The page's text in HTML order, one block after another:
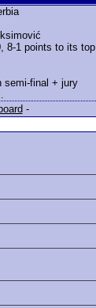
8-1 points to its top
semi-final + jury
-